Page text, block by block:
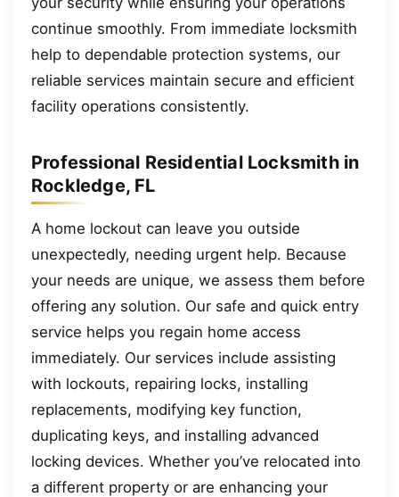
continue smoothly. From immediate locksmith
help to dependable protection systems, our
reliable services maintain secure and efficient
facility operations consistently.
Professional Residential Locksmith in
Rockledge, FL
A home lockout can leave you outside
unexpectedly, needing urgent help. Because
your needs are unique, we assess them before
offering any solution. Our safe and quick entry
service helps you regain home access
immediately. Our services include assisting
with lockouts, repairing locks, installing
replacements, modifying key function,
duplicating keys, and installing advanced
locking devices. Whether you’ve relocated into
a different property or are enhancing your